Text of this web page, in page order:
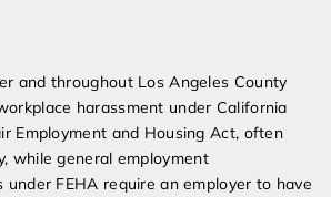
and throughout Los Angeles County
harassment under California
Employment and Housing Act, often
while general employment
under FEHA require an employer to have